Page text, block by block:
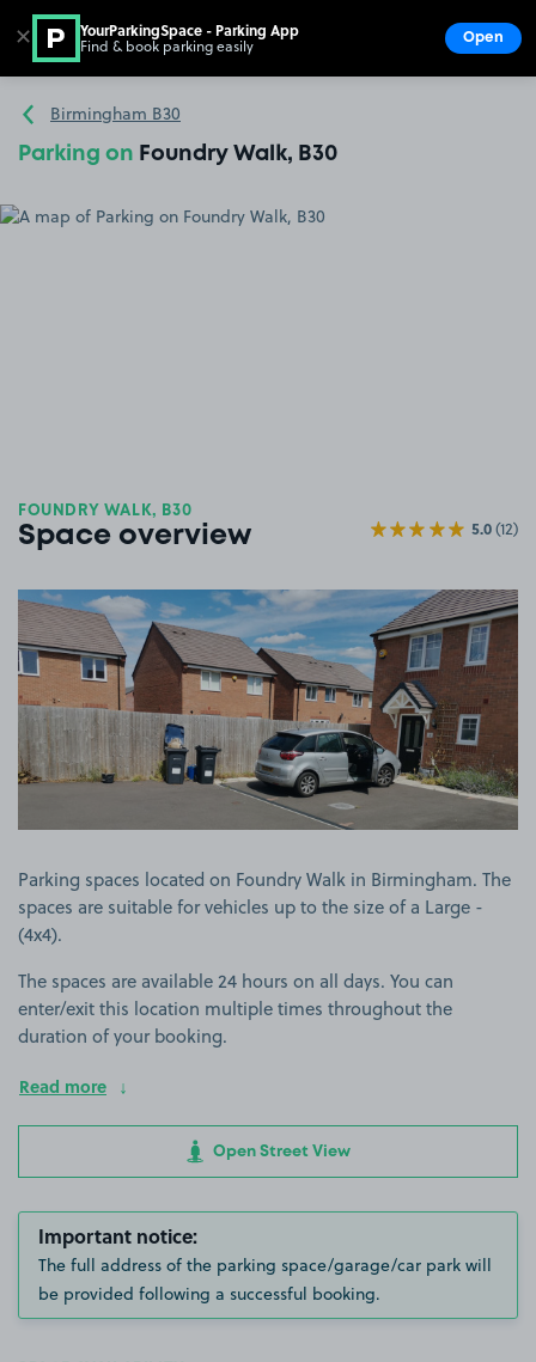
Go to the homepage
Birmingham B30
Parking on Foundry Walk, B30
FOUNDRY WALK, B30
Space overview 5.0(12)
View image 1
Parking spaces located on Foundry Walk in Birmingham. The
spaces are suitable for vehicles up to the size of a Large -
(4x4).
The spaces are available 24 hours on all days. You can
enter/exit this location multiple times throughout the
duration of your booking.
Read more
Open Street View
Important notice:
The full address of the parking space/garage/car park will
be provided following a successful booking.
✕ YourParkingSpace - Parking App
Find & book parking easily Open